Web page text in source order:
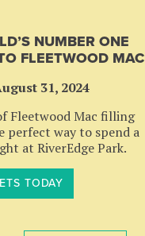
NUMBER ONE
FLEETWOOD MAC
31, 2024
Fleetwood Mac filling
perfect way to spend a
at RiverEdge Park.
TODAY